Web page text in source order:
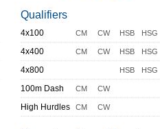
Qualifiers
4x100 CM CW HSB HSG
4x400 CM CW HSB HSG
4x800 HSB HSG
100m Dash CM CW
High Hurdles CM CW